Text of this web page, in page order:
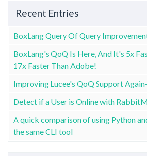
Recent Entries
BoxLang Query Of Query
BoxLang's QoQ Is Here, And It's 5x
17x Faster Than Adobe!
Improving Lucee's QoQ Support
Detect if a User is Online with
A quick comparison of using Python
the same CLI tool